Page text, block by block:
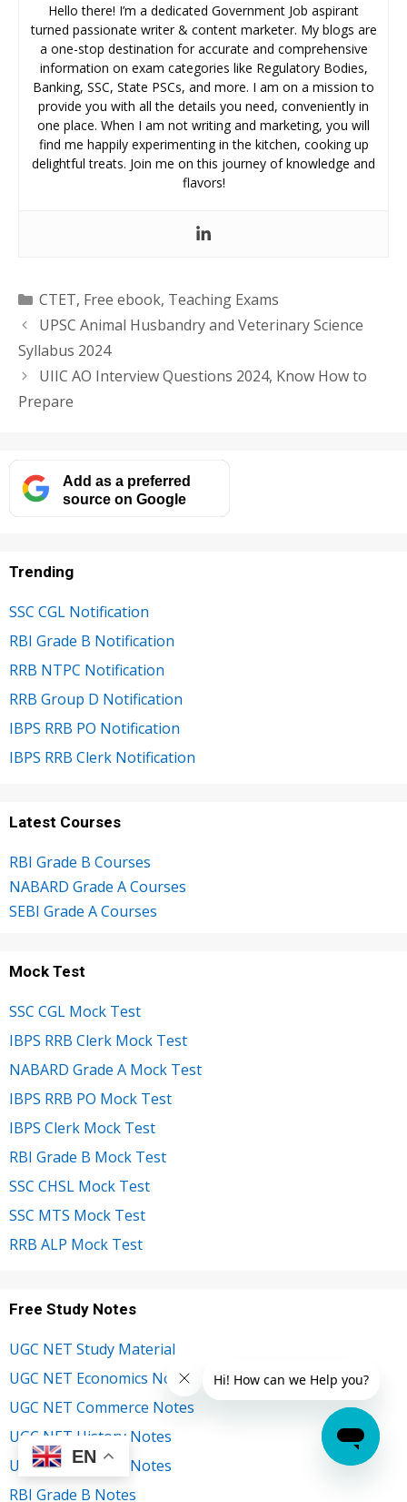
Hello there! I’m a dedicated Government Job aspirant
turned passionate writer & content marketer. My blogs are
a one-stop destination for accurate and comprehensive
information on exam categories like Regulatory Bodies,
Banking, SSC, State PSCs, and more. I am on a mission to
provide you with all the details you need, conveniently in
one place. When I am not writing and marketing, you will
find me happily experimenting in the kitchen, cooking up
delightful treats. Join me on this journey of knowledge and
flavors!
Categories
CTET, Free ebook, Teaching Exams
UPSC Animal Husbandry and Veterinary Science
Syllabus 2024
UIIC AO Interview Questions 2024, Know How to
Prepare
Add as a preferred
source on Google
Trending
SSC CGL Notification
RBI Grade B Notification
RRB NTPC Notification
RRB Group D Notification
IBPS RRB PO Notification
IBPS RRB Clerk Notification
Latest Courses
RBI Grade B Courses
NABARD Grade A Courses
SEBI Grade A Courses
Mock Test
SSC CGL Mock Test
IBPS RRB Clerk Mock Test
NABARD Grade A Mock Test
IBPS RRB PO Mock Test
IBPS Clerk Mock Test
RBI Grade B Mock Test
SSC CHSL Mock Test
SSC MTS Mock Test
RRB ALP Mock Test
Free Study Notes
UGC NET Study Material
UGC NET Economics Notes
UGC NET Commerce Notes
UGC NET History Notes
UGC NET English Notes
RBI Grade B Notes
EN